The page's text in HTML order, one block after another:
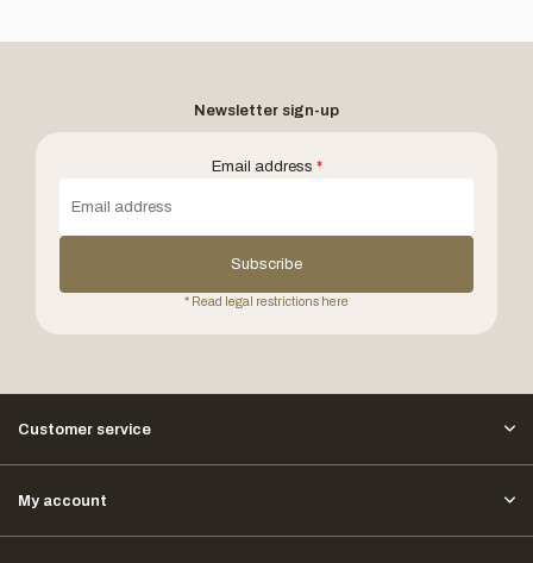
Newsletter sign-up
Email address *
Subscribe
* Read legal restrictions here
Customer service
My account